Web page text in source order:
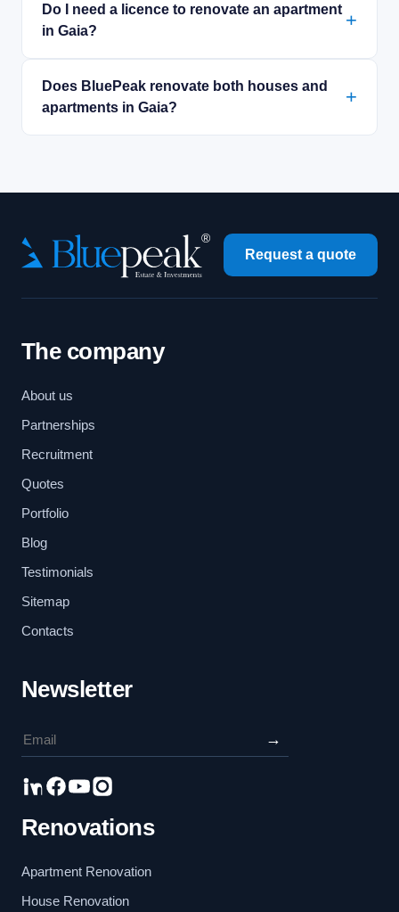
Do I need a licence to renovate an apartment
in Gaia?
Does BluePeak renovate both houses and
apartments in Gaia?
Request a quote
The company
About us
Partnerships
Recruitment
Quotes
Portfolio
Blog
Testimonials
Sitemap
Contacts
Newsletter
→
Renovations
Apartment Renovation
House Renovation